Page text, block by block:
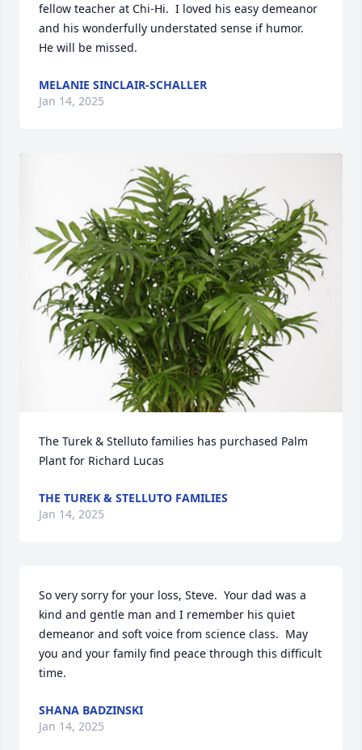
fellow teacher at Chi-Hi.  I loved his easy demeanor
and his wonderfully understated sense if humor.
He will be missed.
MELANIE SINCLAIR-SCHALLER
Jan 14, 2025
The Turek & Stelluto families has purchased Palm
Plant for Richard Lucas
THE TUREK & STELLUTO FAMILIES
Jan 14, 2025
So very sorry for your loss, Steve.  Your dad was a
kind and gentle man and I remember his quiet
demeanor and soft voice from science class.  May
you and your family find peace through this difficult
time.
SHANA BADZINSKI
Jan 14, 2025